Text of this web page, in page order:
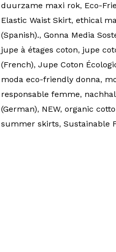
duurzame maxi rok, Eco-
Elastic Waist Skirt, ethical
(Spanish)., Gonna Media
jupe à étages coton, jupe
(French), Jupe Coton
moda eco-friendly donna,
responsable femme,
(German), NEW, organic
summer skirts, Sustainable